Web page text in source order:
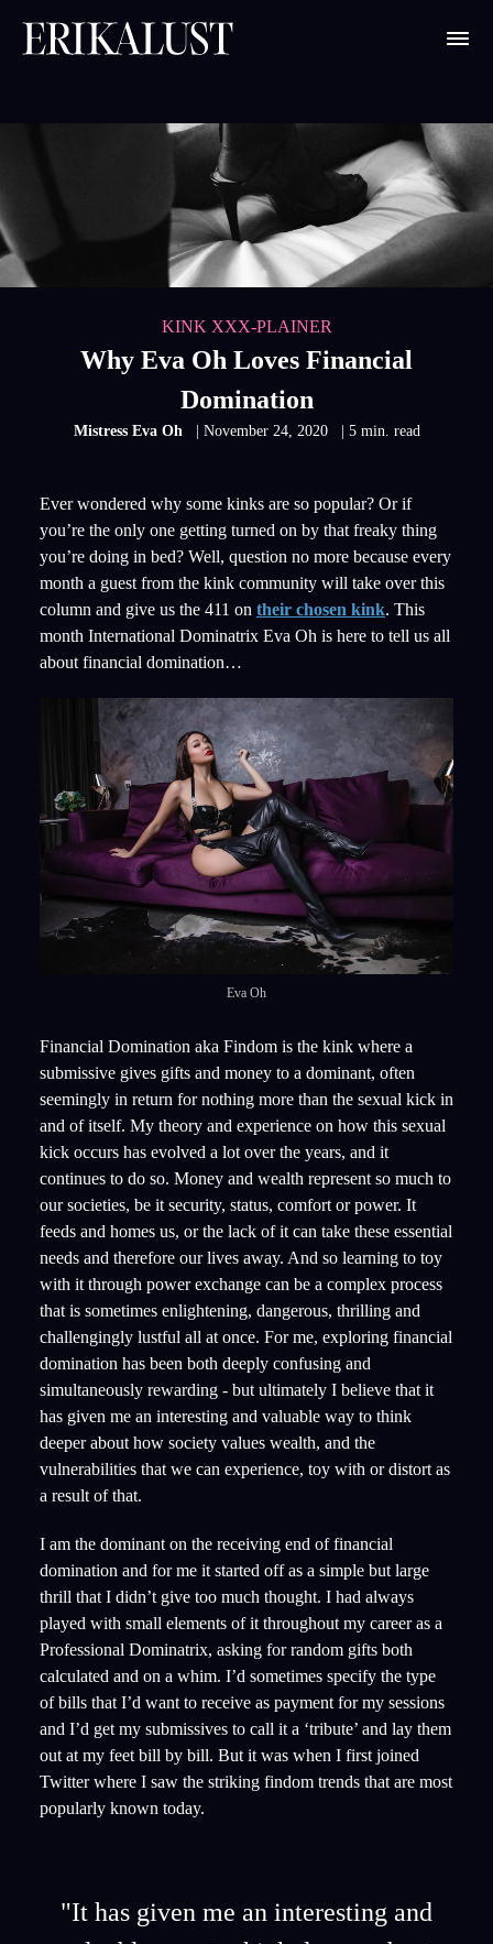
KINK XXX-PLAINER
Why Eva Oh Loves Financial
Domination
Mistress Eva Oh | November 24, 2020 | 5 min. read
Ever wondered why some kinks are so popular? Or if
you’re the only one getting turned on by that freaky thing
you’re doing in bed? Well, question no more because every
month a guest from the kink community will take over this
column and give us the 411 on their chosen kink. This
month International Dominatrix Eva Oh is here to tell us all
about financial domination…
Eva Oh
Financial Domination aka Findom is the kink where a
submissive gives gifts and money to a dominant, often
seemingly in return for nothing more than the sexual kick in
and of itself. My theory and experience on how this sexual
kick occurs has evolved a lot over the years, and it
continues to do so. Money and wealth represent so much to
our societies, be it security, status, comfort or power. It
feeds and homes us, or the lack of it can take these essential
needs and therefore our lives away. And so learning to toy
with it through power exchange can be a complex process
that is sometimes enlightening, dangerous, thrilling and
challengingly lustful all at once. For me, exploring financial
domination has been both deeply confusing and
simultaneously rewarding - but ultimately I believe that it
has given me an interesting and valuable way to think
deeper about how society values wealth, and the
vulnerabilities that we can experience, toy with or distort as
a result of that.
I am the dominant on the receiving end of financial
domination and for me it started off as a simple but large
thrill that I didn’t give too much thought. I had always
played with small elements of it throughout my career as a
Professional Dominatrix, asking for random gifts both
calculated and on a whim. I’d sometimes specify the type
of bills that I’d want to receive as payment for my sessions
and I’d get my submissives to call it a ‘tribute’ and lay them
out at my feet bill by bill. But it was when I first joined
Twitter where I saw the striking findom trends that are most
popularly known today.
"It has given me an interesting and